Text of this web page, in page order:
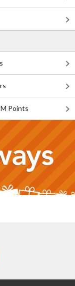
Points